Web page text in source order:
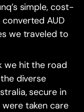
simple, cost-
AUD
we traveled to
we hit the road
diverse
secure in
taken care